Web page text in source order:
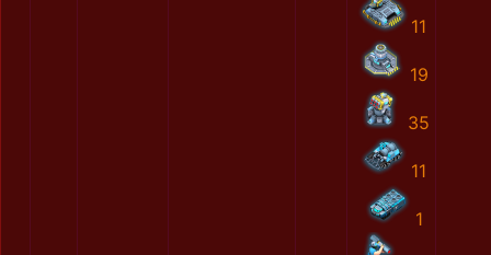
11
19
35
11
1